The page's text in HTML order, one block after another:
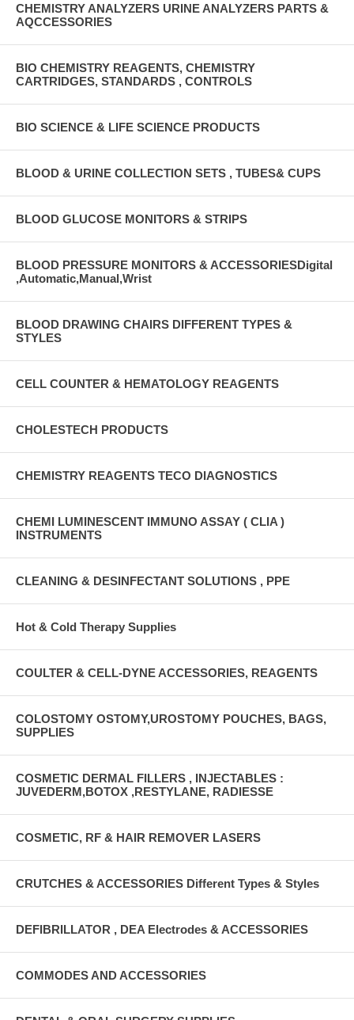
CHEMISTRY ANALYZERS URINE ANALYZERS PARTS &
AQCCESSORIES
BIO CHEMISTRY REAGENTS, CHEMISTRY
CARTRIDGES, STANDARDS , CONTROLS
BIO SCIENCE & LIFE SCIENCE PRODUCTS
BLOOD & URINE COLLECTION SETS , TUBES& CUPS
BLOOD GLUCOSE MONITORS & STRIPS
BLOOD PRESSURE MONITORS & ACCESSORIESDigital
,Automatic,Manual,Wrist
BLOOD DRAWING CHAIRS DIFFERENT TYPES &
STYLES
CELL COUNTER & HEMATOLOGY REAGENTS
CHOLESTECH PRODUCTS
CHEMISTRY REAGENTS TECO DIAGNOSTICS
CHEMI LUMINESCENT IMMUNO ASSAY ( CLIA )
INSTRUMENTS
CLEANING & DESINFECTANT SOLUTIONS , PPE
Hot & Cold Therapy Supplies
COULTER & CELL-DYNE ACCESSORIES, REAGENTS
COLOSTOMY OSTOMY,UROSTOMY POUCHES, BAGS,
SUPPLIES
COSMETIC DERMAL FILLERS , INJECTABLES :
JUVEDERM,BOTOX ,RESTYLANE, RADIESSE
COSMETIC, RF & HAIR REMOVER LASERS
CRUTCHES & ACCESSORIES Different Types & Styles
DEFIBRILLATOR , DEA Electrodes & ACCESSORIES
COMMODES AND ACCESSORIES